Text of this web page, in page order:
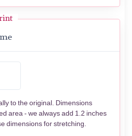
to the original. Dimensions
area - we always add 1.2 inches
dimensions for stretching.